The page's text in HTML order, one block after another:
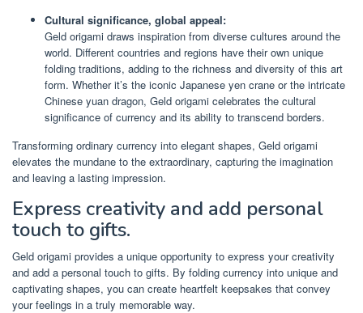
Cultural significance, global appeal:
Geld origami draws inspiration from diverse cultures around the
world. Different countries and regions have their own unique
folding traditions, adding to the richness and diversity of this art
form. Whether it’s the iconic Japanese yen crane or the intricate
Chinese yuan dragon, Geld origami celebrates the cultural
significance of currency and its ability to transcend borders.
Transforming ordinary currency into elegant shapes, Geld origami
elevates the mundane to the extraordinary, capturing the imagination
and leaving a lasting impression.
Express creativity and add personal
touch to gifts.
Geld origami provides a unique opportunity to express your creativity
and add a personal touch to gifts. By folding currency into unique and
captivating shapes, you can create heartfelt keepsakes that convey
your feelings in a truly memorable way.